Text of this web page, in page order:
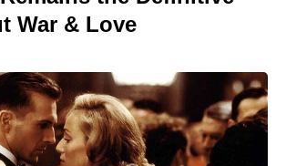
War & Love